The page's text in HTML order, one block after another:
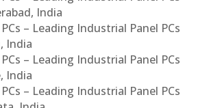
India
– Leading Industrial Panel PCs
India
– Leading Industrial Panel PCs
India
– Leading Industrial Panel PCs